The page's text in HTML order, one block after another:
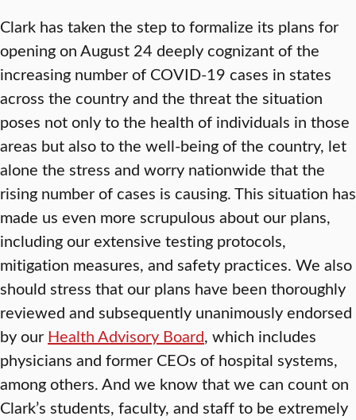
Clark has taken the step to formalize its plans for
opening on August 24 deeply cognizant of the
increasing number of COVID-19 cases in states
across the country and the threat the situation
poses not only to the health of individuals in those
areas but also to the well-being of the country, let
alone the stress and worry nationwide that the
rising number of cases is causing. This situation has
made us even more scrupulous about our plans,
including our extensive testing protocols,
mitigation measures, and safety practices. We also
should stress that our plans have been thoroughly
reviewed and subsequently unanimously endorsed
by our Health Advisory Board, which includes
physicians and former CEOs of hospital systems,
among others. And we know that we can count on
Clark’s students, faculty, and staff to be extremely